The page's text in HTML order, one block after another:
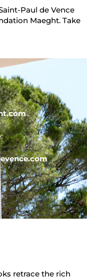
Paul de Vence
Maeght. Take
retrace the rich